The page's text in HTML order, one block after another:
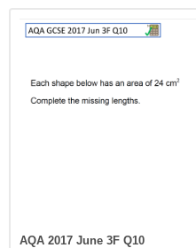
AQA 2017 June 3F Q10